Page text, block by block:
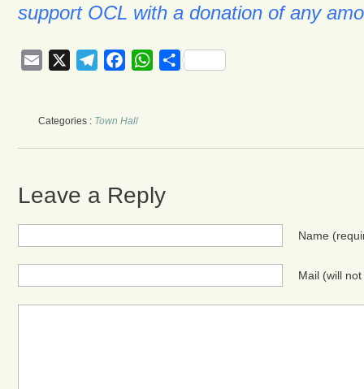
support OCL with a donation of any
Email TelegramFacebookWhatsApp
Share
Categories : Town Hall
Leave a Reply
Name
Mail (will